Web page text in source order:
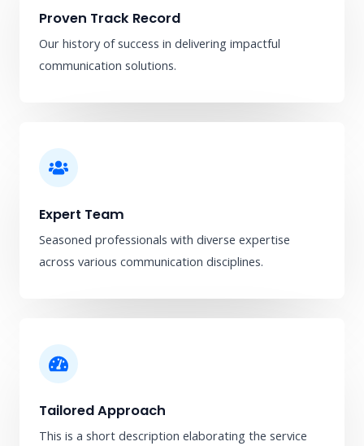
Proven Track Record
Our history of success in delivering impactful
communication solutions.
Expert Team
Seasoned professionals with diverse expertise
across various communication disciplines.
Tailored Approach
This is a short description elaborating the service